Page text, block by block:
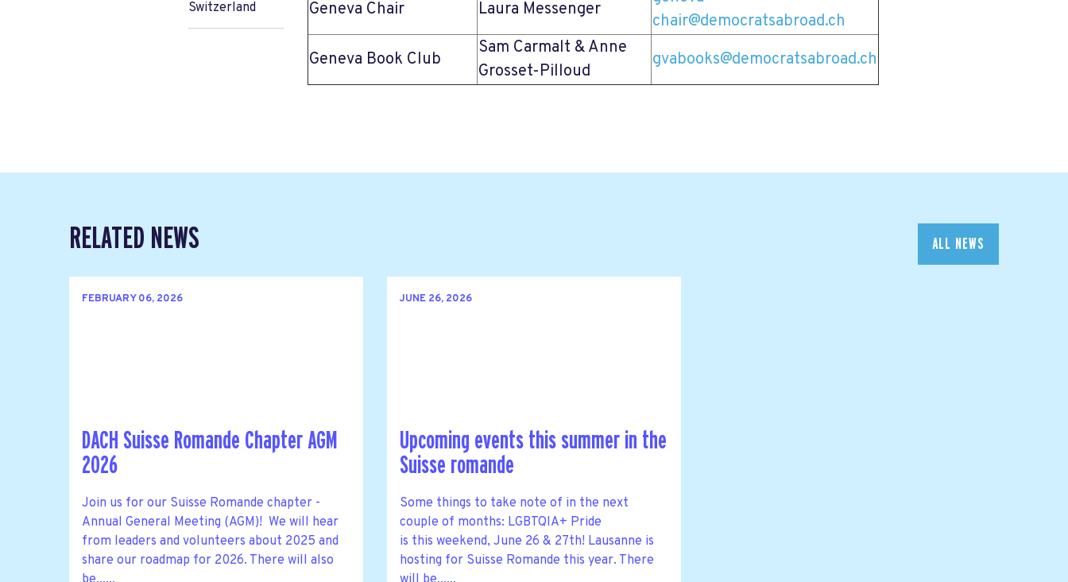
Switzerland
Geneva Chair
Laura Messenger
chair@democratsabroad.ch
Geneva Book Club
Sam Carmalt & Anne
Grosset-Pilloud
gvabooks@democratsabroad.ch
RELATED NEWS ALL NEWS
FEBRUARY 06, 2026
DACH Suisse Romande Chapter AGM
2026
Join us for our Suisse Romande chapter -
Annual General Meeting (AGM)! We will hear
from leaders and volunteers about 2025 and
share our roadmap for 2026. There will also
JUNE 26, 2026
Upcoming events this summer in the
Suisse romande
Some things to take note of in the next
couple of months: LGBTQIA+ Pride
is this weekend, June 26 & 27th! Lausanne is
hosting for Suisse Romande this year. There